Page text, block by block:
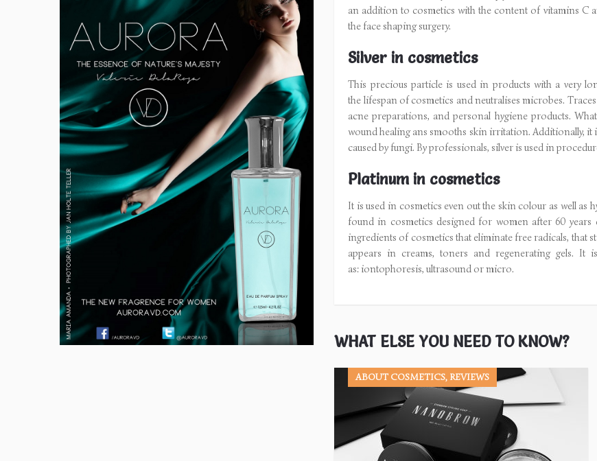
an addition to cosmetics with the content of vitamins C
the face shaping surgery.
Silver in cosmetics
This precious particle is used in products with a very
the lifespan of cosmetics and neutralises microbes.
acne preparations, and personal hygiene products.
wound healing ans smooths skin irritation. Additionally, it
caused by fungi. By professionals, silver is used in
Platinum in cosmetics
It is used in cosmetics even out the skin colour as well as
found in cosmetics designed for women after 60
ingredients of cosmetics that eliminate free radicals, that
appears in creams, toners and regenerating gels. It
as: iontophoresis, ultrasound or micro.
WHAT ELSE YOU NEED TO KNOW?
ABOUT COSMETICS, REVIEWS